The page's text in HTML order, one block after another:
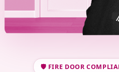
🛡️ FIRE DOOR